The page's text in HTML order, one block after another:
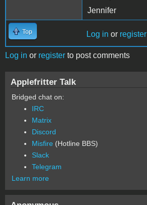
Jennifer
Top Log in or register
Log in or register to post comments
Applefritter Talk
Bridged chat on:
IRC
Matrix
Discord
Misfire (Hotline BBS)
Slack
Telegram
Learn more